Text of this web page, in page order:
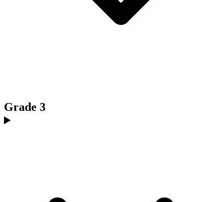
Grade 3